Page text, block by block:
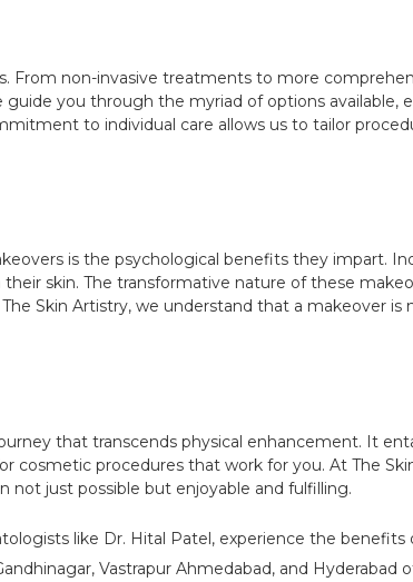
From non-invasive treatments to more
guide you through the myriad of options
to individual care allows us to tailor
is the psychological benefits they impart.
skin. The transformative nature of these
Skin Artistry, we understand that a makeover is
that transcends physical enhancement. It
cosmetic procedures that work for you. At The
just possible but enjoyable and fulfilling.
like Dr. Hital Patel, experience the
Vastrapur Ahmedabad, and Hyderabad